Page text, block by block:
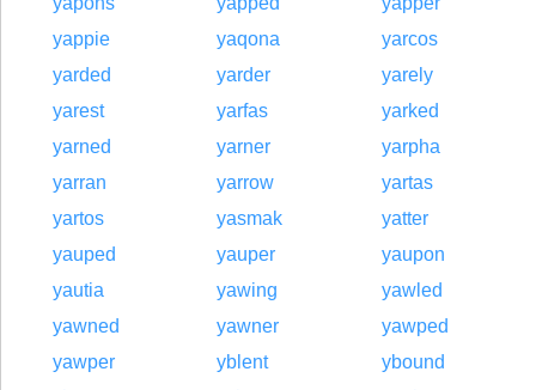
yappie
yaqona
yarcos
yarded
yarder
yarely
yarest
yarfas
yarked
yarned
yarner
yarpha
yarran
yarrow
yartas
yartos
yasmak
yatter
yauped
yauper
yaupon
yautia
yawing
yawled
yawned
yawner
yawped
yawper
yblent
ybound